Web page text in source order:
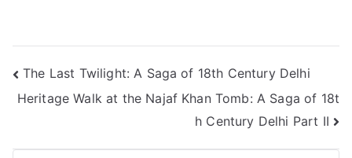
The Last Twilight: A Saga of 18th Century Delhi
Heritage Walk at the Najaf Khan Tomb: A Saga of 18t
h Century Delhi Part II